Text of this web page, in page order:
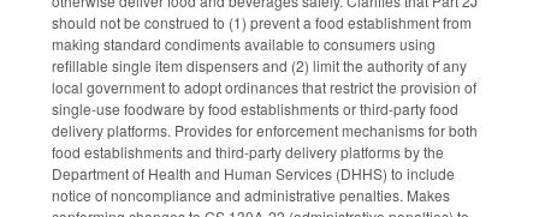
should not be construed to (1) prevent a food establishment from
making standard condiments available to consumers using
refillable single item dispensers and (2) limit the authority of any
local government to adopt ordinances that restrict the provision of
single-use foodware by food establishments or third-party food
delivery platforms. Provides for enforcement mechanisms for both
food establishments and third-party delivery platforms by the
Department of Health and Human Services (DHHS) to include
notice of noncompliance and administrative penalties. Makes